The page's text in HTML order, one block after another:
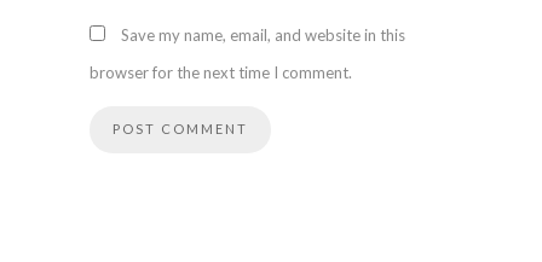
Save my name, email, and website in this
browser for the next time I comment.